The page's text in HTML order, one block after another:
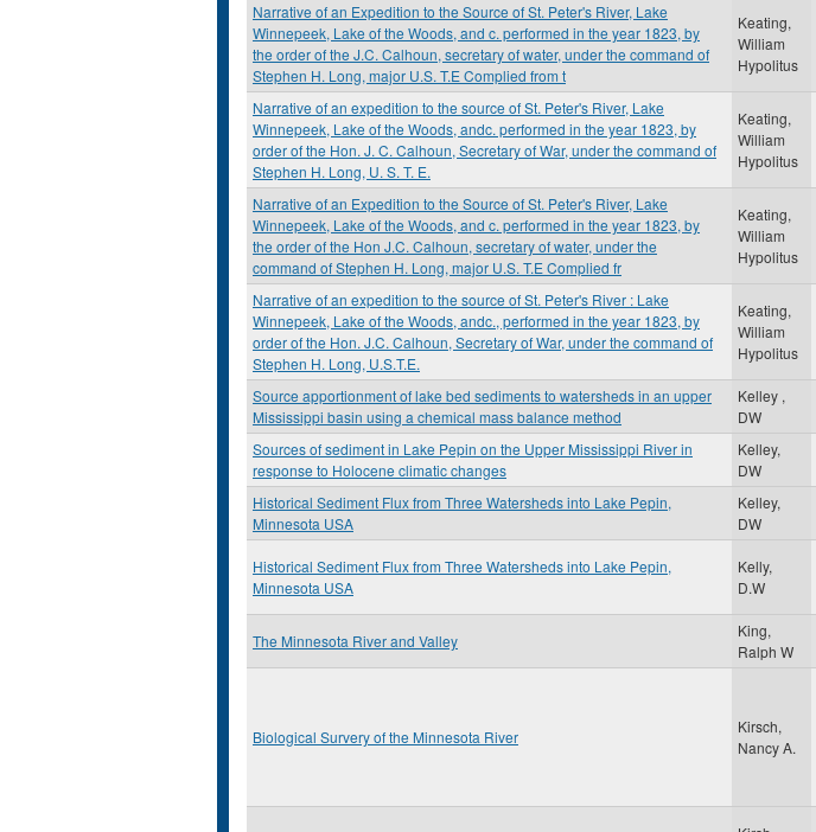
Narrative of an Expedition to the Source of St. Peter's River, Lake
Winnepeek, Lake of the Woods, and c. performed in the year 1823, by
the order of the J.C. Calhoun, secretary of water, under the command of
Stephen H. Long, major U.S. T.E Complied from t
Keating,
William
Hypolitus
Narrative of an expedition to the source of St. Peter's River, Lake
Winnepeek, Lake of the Woods, andc. performed in the year 1823, by
order of the Hon. J. C. Calhoun, Secretary of War, under the command of
Stephen H. Long, U. S. T. E.
Keating,
William
Hypolitus
Narrative of an Expedition to the Source of St. Peter's River, Lake
Winnepeek, Lake of the Woods, and c. performed in the year 1823, by
the order of the Hon J.C. Calhoun, secretary of water, under the
command of Stephen H. Long, major U.S. T.E Complied fr
Keating,
William
Hypolitus
Narrative of an expedition to the source of St. Peter's River : Lake
Winnepeek, Lake of the Woods, andc., performed in the year 1823, by
order of the Hon. J.C. Calhoun, Secretary of War, under the command of
Stephen H. Long, U.S.T.E.
Keating,
William
Hypolitus
Source apportionment of lake bed sediments to watersheds in an upper
Mississippi basin using a chemical mass balance method
Kelley ,
DW
Sources of sediment in Lake Pepin on the Upper Mississippi River in
response to Holocene climatic changes
Kelley,
DW
Historical Sediment Flux from Three Watersheds into Lake Pepin,
Minnesota USA
Kelley,
DW
Historical Sediment Flux from Three Watersheds into Lake Pepin,
Minnesota USA
Kelly,
D.W
The Minnesota River and Valley
King,
Ralph W
Biological Survery of the Minnesota River
Kirsch,
Nancy A.